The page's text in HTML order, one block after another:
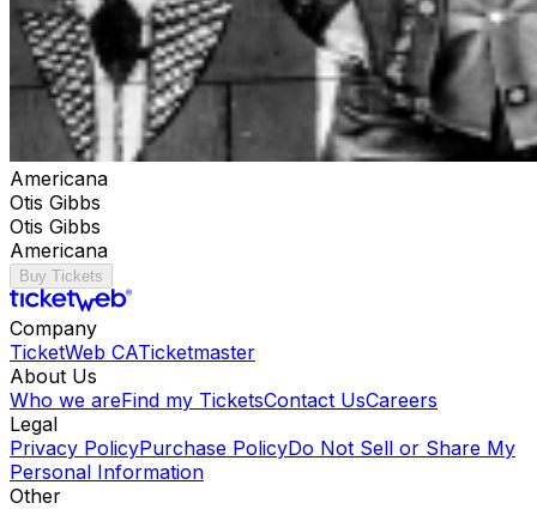
Americana
Otis Gibbs
Otis Gibbs
Americana
Buy Tickets
Company
TicketWeb CATicketmaster
About Us
Who we areFind my TicketsContact UsCareers
Legal
Privacy PolicyPurchase PolicyDo Not Sell or Share My
Personal Information
Other